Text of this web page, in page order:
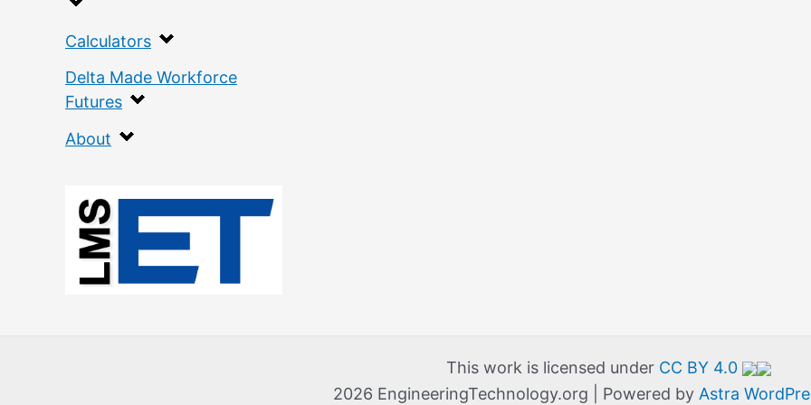
Calculators
Delta Made Workforce
Futures
About
This work is licensed under CC BY 4.0
2026 EngineeringTechnology.org | Powered by Astra